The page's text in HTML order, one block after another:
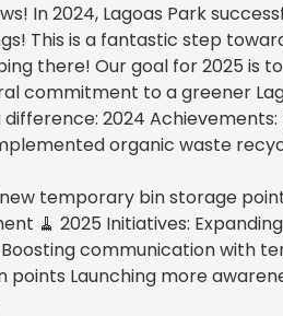
In 2024, Lagoas Park
This is a fantastic step
there! Our goal for 2025 is
commitment to a greener
difference: 2024
organic waste
temporary bin storage
🧹 2025 Initiatives:
communication with
points Launching more